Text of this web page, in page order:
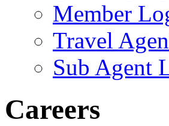
Member
Travel
Sub Agent
Careers